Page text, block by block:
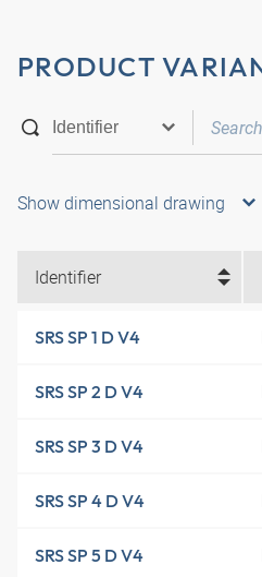
PRODUCT
Show dimensional drawing
Identifier
SRS SP 1 D V4
SRS SP 2 D V4
SRS SP 3 D V4
SRS SP 4 D V4
SRS SP 5 D V4